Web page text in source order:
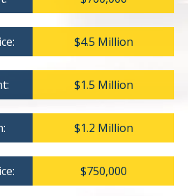
$4.5 Million
$1.5 Million
$1.2 Million
$750,000